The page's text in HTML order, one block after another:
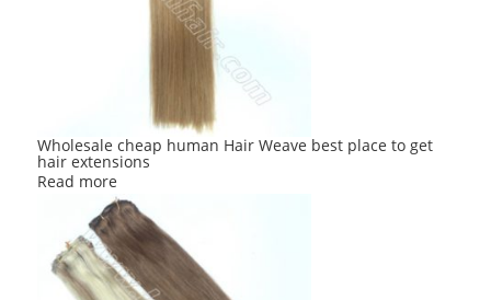
Wholesale cheap human Hair Weave best place to get
hair extensions
Read more